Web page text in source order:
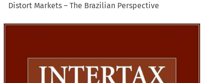
Distort Markets – The Brazilian Perspective